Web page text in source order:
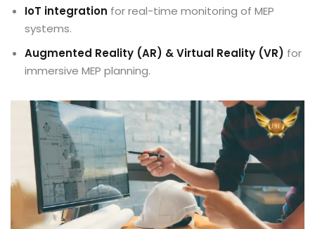
IoT integration for real-time monitoring of MEP
systems.
Augmented Reality (AR) & Virtual Reality (VR) for
immersive MEP planning.